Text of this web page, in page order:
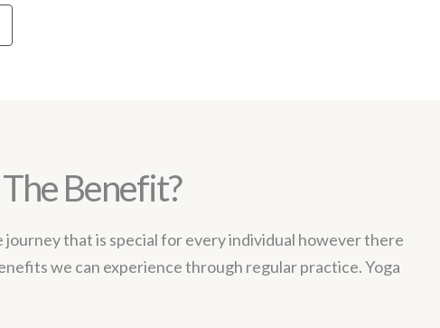
Benefit?
journey that is special for every individual however there
we can experience through regular practice. Yoga